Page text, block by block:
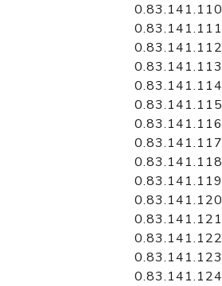
0.83.141.110
0.83.141.111
0.83.141.112
0.83.141.113
0.83.141.114
0.83.141.115
0.83.141.116
0.83.141.117
0.83.141.118
0.83.141.119
0.83.141.120
0.83.141.121
0.83.141.122
0.83.141.123
0.83.141.124